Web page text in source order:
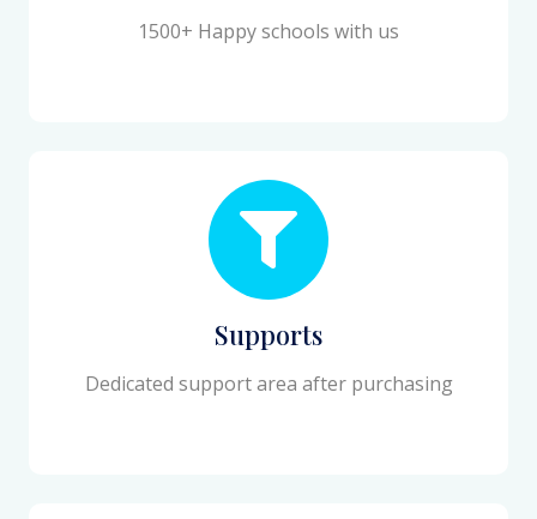
1500+ Happy schools with us
Supports
Dedicated support area after purchasing